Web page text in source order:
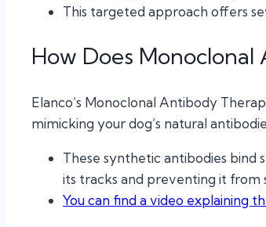
This targeted approach offers
How Does
Elanco’s Monoclonal Antibody
mimicking your dog’s natural
These synthetic antibodies bind
its tracks and preventing it from
You can find a video explaining